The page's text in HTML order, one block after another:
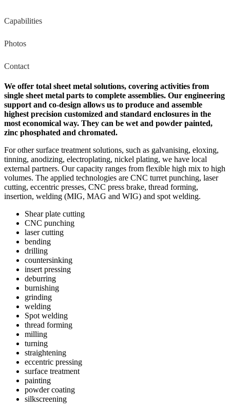
Capabilities
Photos
Contact
We offer total sheet metal solutions, covering activities from
single sheet metal parts to complete assemblies. Our engineering
support and co-design allows us to produce and assemble
highest precision customized and standard enclosures in the
most economical way. They can be wet and powder painted,
zinc phosphated and chromated.
For other surface treatment solutions, such as galvanising, eloxing,
tinning, anodizing, electroplating, nickel plating, we have local
external partners. Our capacity ranges from flexible high mix to high
volumes. The applied technologies are CNC turret punching, laser
cutting, eccentric presses, CNC press brake, thread forming,
insertion, welding (MIG, MAG and WIG) and spot welding.
Shear plate cutting
CNC punching
laser cutting
bending
drilling
countersinking
insert pressing
deburring
burnishing
grinding
welding
Spot welding
thread forming
milling
turning
straightening
eccentric pressing
surface treatment
painting
powder coating
silkscreening